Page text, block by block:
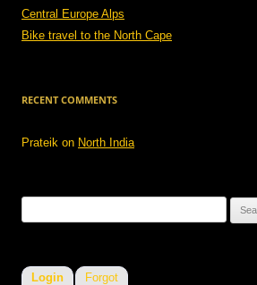
Central Europe Alps
Bike travel to the North Cape
RECENT COMMENTS
Prateik on North India
Login Forgot